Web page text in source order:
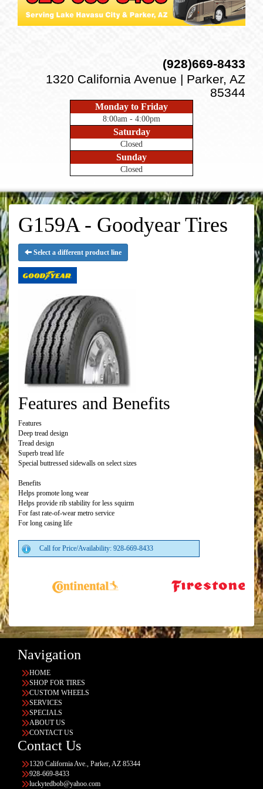
(928)669-8433
1320 California Avenue | Parker, AZ
85344
Monday to Friday
8:00am - 4:00pm
Saturday
Closed
Sunday
Closed
G159A - Goodyear Tires
Select a different product line
Features and Benefits
Features
Deep tread design
Tread design
Superb tread life
Special buttressed sidewalls on select sizes
Benefits
Helps promote long wear
Helps provide rib stability for less squirm
For fast rate-of-wear metro service
For long casing life
Call for Price/Availability: 928-669-8433
Navigation
HOME
SHOP FOR TIRES
CUSTOM WHEELS
SERVICES
SPECIALS
ABOUT US
CONTACT US
Contact Us
1320 California Ave., Parker, AZ 85344
928-669-8433
luckytedbob@yahoo.com